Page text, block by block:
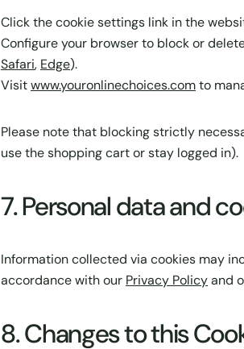
Click the cookie settings link in the
Configure your browser to block or
Safari, Edge).
Visitwww.youronlinechoices.comto
Please note that blocking strictly
use the shopping cart or stay logged in).
7. Personal data and
Information collected via cookies may
accordance with our Privacy Policyand
8. Changes to this